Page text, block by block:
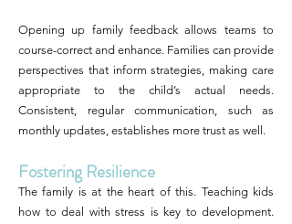
Opening up family feedback allows teams to
course-correct and enhance. Families can provide
perspectives that inform strategies, making care
appropriate to the child’s actual needs.
Consistent, regular communication, such as
monthly updates, establishes more trust as well.
Fostering Resilience
The family is at the heart of this. Teaching kids
how to deal with stress is key to development.